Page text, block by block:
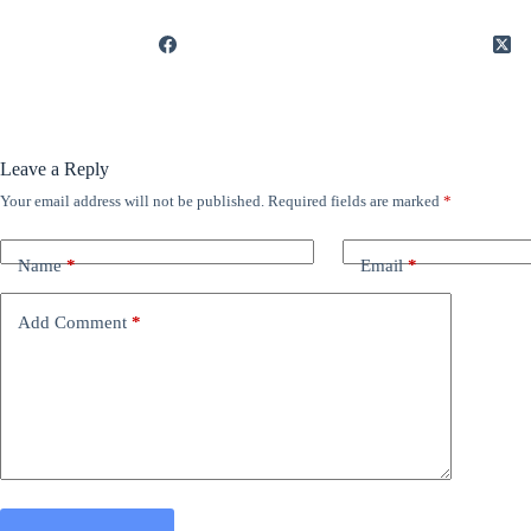
Leave a Reply
Your email address will not be published. Required fields are marked *
Name* Email*
Add Comment *